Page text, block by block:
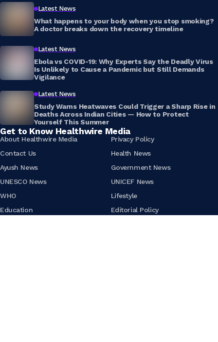
Latest News
What happens to your body when you stop smoking?
A doctor breaks down the recovery timeline
Latest News
Ebola vs COVID-19: Why Experts Say the Deadly Virus
Is Unlikely to Cause a Pandemic but Still Demands
Vigilance
Latest News
Study Warns Heatwaves Could Trigger a Sharp Rise in
Deaths Across Indian Cities — How to Protect
Yourself This Summer
Get to Know Healthwire Media
About Healthwire Media
Privacy Policy
Contact Us
Health News
Ayush News
Government News
UNESCO News
UNICEF News
WHO
Lifestyle
Education
Editorial Policy